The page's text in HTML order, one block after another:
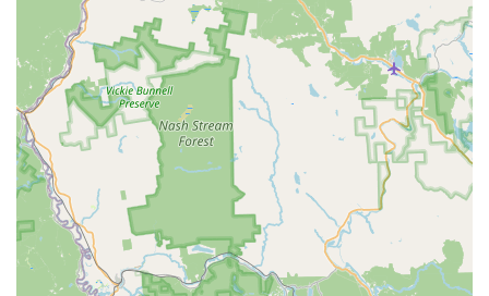
both Thai and Japanese noodle disciplines. The menu is a
dream for noodle and rice enthusiasts, offering numerous
highly-rated and popular choices that demand
exploration.
Starting with the Thai staples, the Stir Fried Noodles
section is a core strength. The Pad Thai Noodle ($17.95) is
a perennial favorite, while the savory Pad See Ew Noodle
($16.95) and the spicy Drunken Noodle, Pad Kee Mao
($17.95), are all critically praised for their authentic flavor
profiles. For those who enjoy a creative twist, the Spaghetti
Kee Moa Seafood ($19.95) is a must-try, combining Thai
heat with a Western noodle base.